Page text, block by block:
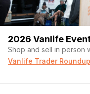
2026 Vanlife
Shop and sell in person
Vanlife Trader Roundup